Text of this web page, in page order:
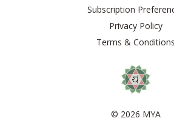
Subscription
Privacy Policy
Terms & Conditions
© 2026 MYA